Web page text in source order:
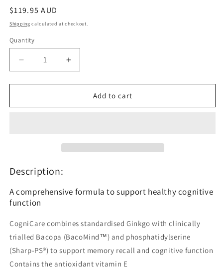
Regular
price
$119.95 AUD
Shipping calculated at checkout.
Quantity
Quantity
Decrease
quantity
for
CogniCare
Increase
quantity
for
BioMedica
CogniCare
Add to cart
Description:
A comprehensive formula to support healthy cognitive
function
CogniCare combines standardised Ginkgo with clinically
trialled Bacopa (BacoMind™) and phosphatidylserine
(Sharp-PS®) to support memory recall and cognitive function
Contains the antioxidant vitamin E